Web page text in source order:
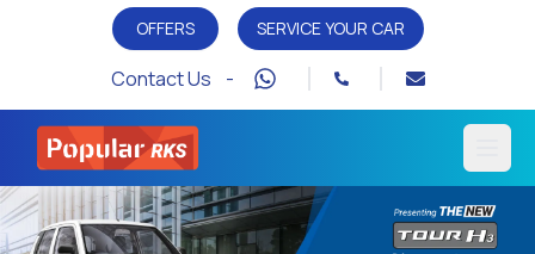
OFFERS SERVICE YOUR CAR
Contact Us -